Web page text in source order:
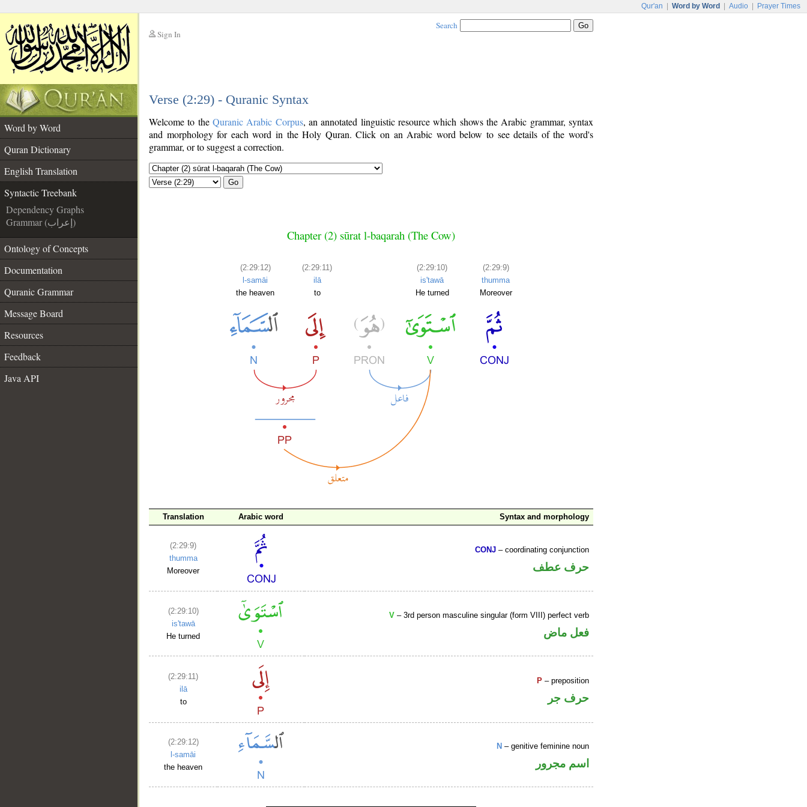
Qur'an Word by Word Audio Prayer Times
Sign In
Search
Verse (2:29) - Quranic Syntax
Word by Word
Quran Dictionary
English Translation
Syntactic Treebank
Dependency Graphs
Grammar (إعراب)
Ontology of Concepts
Documentation
Quranic Grammar
Message Board
Resources
Feedback
Java API
Welcome to the Quranic Arabic Corpus, an annotated linguistic resource which shows the Arabic grammar, syntax
and morphology for each word in the Holy Quran. Click on an Arabic word below to see details of the word's
grammar, or to suggest a correction.
Go
Chapter (2) sūrat l-baqarah (The Cow)
(2:29:12)
l-samāi
the heaven
(2:29:11)
ilā
to
(2:29:10)
is'tawā
He turned
(2:29:9)
thumma
Moreover
Translation Arabic word Syntax and morphology
(2:29:9)
thumma
Moreover
CONJ – coordinating conjunction
حرف عطف
(2:29:10)
is'tawā
He turned
V – 3rd person masculine singular (form VIII) perfect verb
فعل ماض
(2:29:11)
ilā
to
P – preposition
حرف جر
(2:29:12)
l-samāi
the heaven
N – genitive feminine noun
اسم مجرور